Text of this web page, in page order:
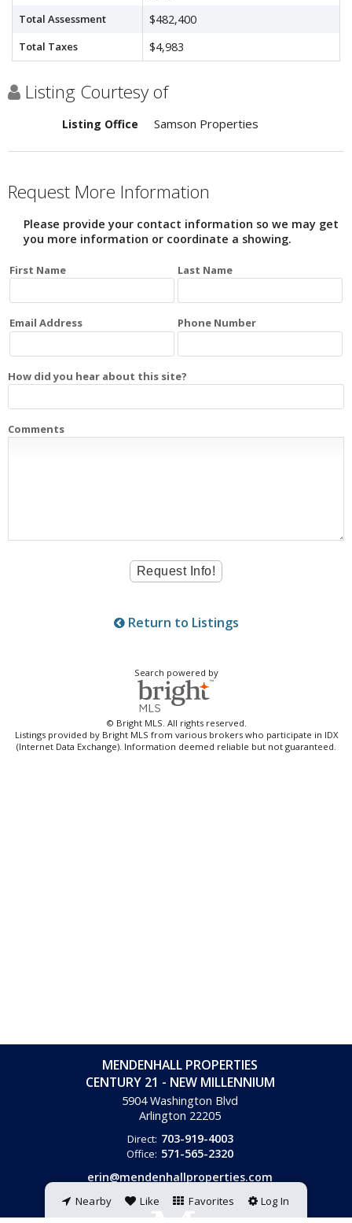
Total Assessment $482,400
Total Taxes $4,983
Listing Courtesy of
Listing Office Samson Properties
Request More Information
Please provide your contact information so we may get
you more information or coordinate a showing.
First Name Last Name
Email Address Phone Number
How did you hear about this site?
Comments
Return to Listings
Search powered by
© Bright MLS. All rights reserved.
Listings provided by Bright MLS from various brokers who participate in IDX
(Internet Data Exchange). Information deemed reliable but not guaranteed.
Nearby Like Favorites Log In
MENDENHALL PROPERTIES
CENTURY 21 - NEW MILLENNIUM
5904 Washington Blvd
Arlington 22205
Direct: 703-919-4003
Office: 571-565-2320
erin@mendenhallproperties.com